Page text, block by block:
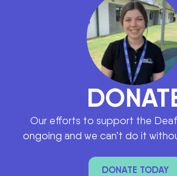
Our efforts to support the Deaf
ongoing and we can’t do it
DONATE TODAY